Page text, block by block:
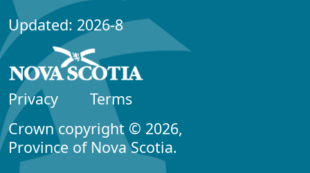
Updated: 2026-8
Privacy
Terms
Crown copyright © 2026,
Province of Nova Scotia.